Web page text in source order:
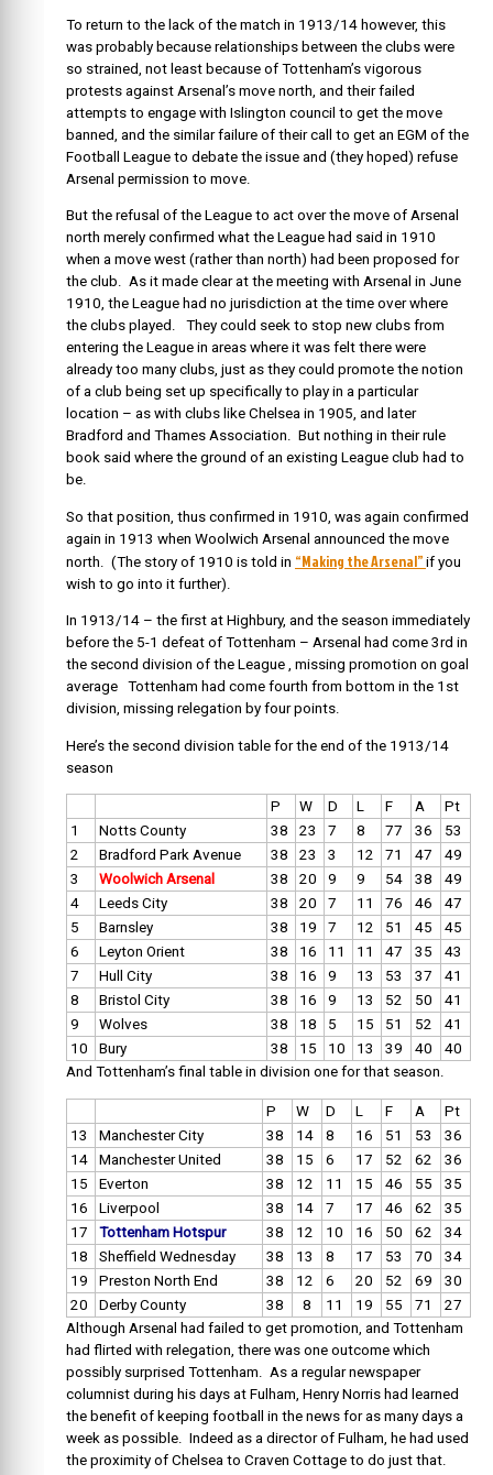
To return to the lack of the match in 1913/14 however, this
was probably because relationships between the clubs were
so strained, not least because of Tottenham’s vigorous
protests against Arsenal’s move north, and their failed
attempts to engage with Islington council to get the move
banned, and the similar failure of their call to get an EGM of the
Football League to debate the issue and (they hoped) refuse
Arsenal permission to move.
But the refusal of the League to act over the move of Arsenal
north merely confirmed what the League had said in 1910
when a move west (rather than north) had been proposed for
the club. As it made clear at the meeting with Arsenal in June
1910, the League had no jurisdiction at the time over where
the clubs played. They could seek to stop new clubs from
entering the League in areas where it was felt there were
already too many clubs, just as they could promote the notion
of a club being set up specifically to play in a particular
location – as with clubs like Chelsea in 1905, and later
Bradford and Thames Association. But nothing in their rule
book said where the ground of an existing League club had to
be.
So that position, thus confirmed in 1910, was again confirmed
again in 1913 when Woolwich Arsenal announced the move
north. (The story of 1910 is told in “Making the Arsenal” if you
wish to go into it further).
In 1913/14 – the first at Highbury, and the season immediately
before the 5-1 defeat of Tottenham – Arsenal had come 3rd in
the second division of the League , missing promotion on goal
average Tottenham had come fourth from bottom in the 1st
division, missing relegation by four points.
Here’s the second division table for the end of the 1913/14
season
P W D L F A
Pt
1
Notts County 38 23 7 8 77 36
53
2
Bradford Park Avenue 38 23 3 12 71 47
49
3
Woolwich Arsenal 38 20 9 9 54 38
49
4
Leeds City 38 20 7 11 76 46
47
5
Barnsley 38 19 7 12 51 45
45
6
Leyton Orient 38 16 11 11 47 35
43
7
Hull City 38 16 9 13 53 37
41
8
Bristol City 38 16 9 13 52 50
41
9
Wolves 38 18 5 15 51 52
41
10
Bury 38 15 10 13 39 40
40
And Tottenham’s final table in division one for that season.
P W D L F A
Pt
13
Manchester City 38 14 8 16 51 53
36
14
Manchester United 38 15 6 17 52 62
36
15
Everton 38 12 11 15 46 55
35
16
Liverpool 38 14 7 17 46 62
35
17
Tottenham Hotspur 38 12 10 16 50 62
34
18
Sheffield Wednesday 38 13 8 17 53 70
34
19
Preston North End 38 12 6 20 52 69
30
20
Derby County 38 8 11 19 55 71
27
Although Arsenal had failed to get promotion, and Tottenham
had flirted with relegation, there was one outcome which
possibly surprised Tottenham. As a regular newspaper
columnist during his days at Fulham, Henry Norris had learned
the benefit of keeping football in the news for as many days a
week as possible. Indeed as a director of Fulham, he had used
the proximity of Chelsea to Craven Cottage to do just that.